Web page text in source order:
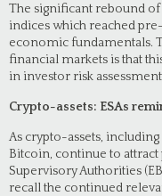
The significant rebound
indices which reached
economic fundamentals.
financial markets is that
in investor risk
Crypto-assets: ESAs
As crypto-assets,
Bitcoin, continue to
Supervisory Authorities
recall the continued